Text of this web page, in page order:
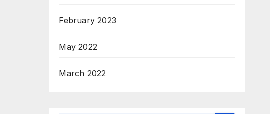
February 2023
May 2022
March 2022